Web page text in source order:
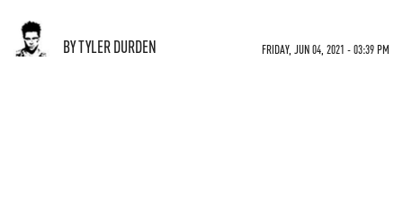
BY TYLER DURDEN FRIDAY, JUN 04, 2021 - 03:39 PM